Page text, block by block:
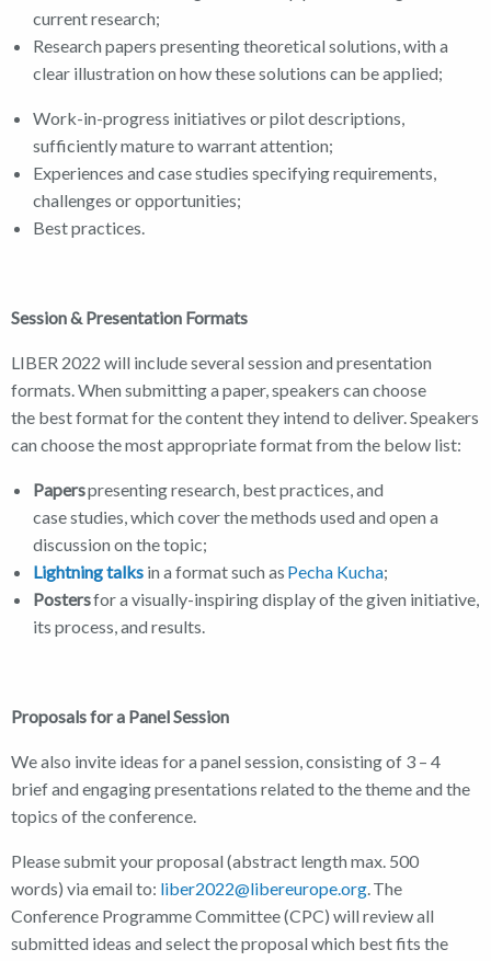
current research;
Research papers presenting theoretical solutions, with a
clear illustration on how these solutions can be applied;
Work-in-progress initiatives or pilot descriptions,
sufficiently mature to warrant attention;
Experiences and case studies specifying requirements,
challenges or opportunities;
Best practices.
Session & Presentation Formats
LIBER 2022 will include several session and presentation
formats. When submitting a paper, speakers can choose
the best format for the content they intend to deliver. Speakers
can choose the most appropriate format from the below list:
Paperspresenting research, best practices, and
case studies, which cover the methods used and open a
discussion on the topic;
Lightning talks in a format such as Pecha Kucha;
Postersfor a visually-inspiring display of the given initiative,
its process, and results.
Proposals for a Panel Session
We also invite ideas for a panel session, consisting of 3 – 4
brief and engaging presentations related to the theme and the
topics of the conference.
Please submit your proposal (abstract length max. 500
words) via email to: liber2022@libereurope.org. The
Conference Programme Committee (CPC) will review all
submitted ideas and select the proposal which best fits the